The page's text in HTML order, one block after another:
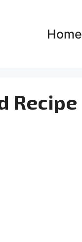
Home
Recipe